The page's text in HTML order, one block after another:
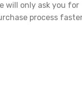
will only ask you for
process